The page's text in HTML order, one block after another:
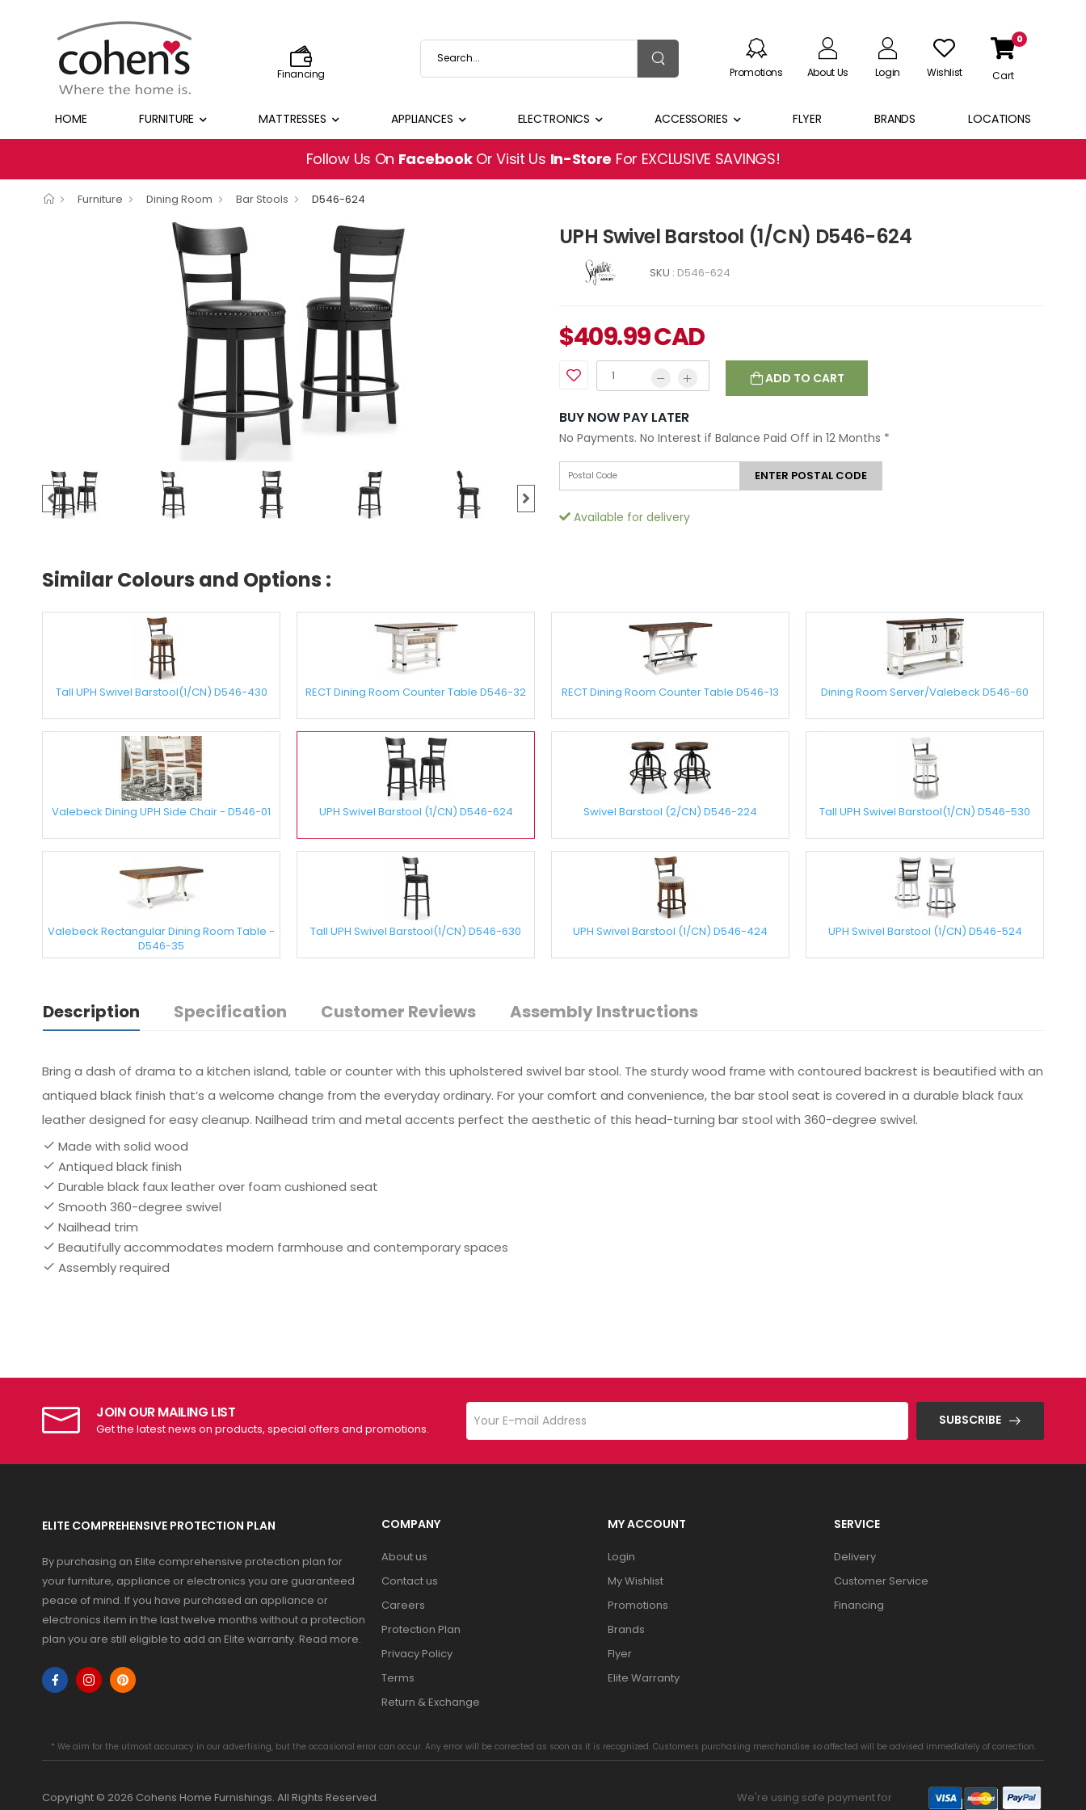
Financing Promotions About Us Login Wishlist
0
Cart
HOME FURNITURE MATTRESSES APPLIANCES ELECTRONICS ACCESSORIES FLYER BRANDS LOCATIONS
Follow Us On FacebookOr Visit Us In-Store For EXCLUSIVE SAVINGS!
Furniture Dining Room Bar Stools D546-624
UPH Swivel Barstool (1/CN) D546-624
SKU : D546-624
$409.99CAD
ADD TO CART
BUY NOW PAY LATER
No Payments. No Interest if Balance Paid Off in 12 Months *
ENTER POSTAL CODE
Available for delivery
Similar Colours and Options :
Tall UPH Swivel Barstool(1/CN) D546-430 RECT Dining Room Counter Table D546-32 RECT Dining Room Counter Table D546-13 Dining Room Server/Valebeck D546-60
Valebeck Dining UPH Side Chair - D546-01 UPH Swivel Barstool (1/CN) D546-624 Swivel Barstool (2/CN) D546-224 Tall UPH Swivel Barstool(1/CN) D546-530
Valebeck Rectangular Dining Room Table -
D546-35
Tall UPH Swivel Barstool(1/CN) D546-630 UPH Swivel Barstool (1/CN) D546-424 UPH Swivel Barstool (1/CN) D546-524
Description Specification Customer Reviews Assembly Instructions
Bring a dash of drama to a kitchen island, table or counter with this upholstered swivel bar stool. The sturdy wood frame with contoured backrest is beautified with an
antiqued black finish that’s a welcome change from the everyday ordinary. For your comfort and convenience, the bar stool seat is covered in a durable black faux
leather designed for easy cleanup. Nailhead trim and metal accents perfect the aesthetic of this head-turning bar stool with 360-degree swivel.
Made with solid wood
Antiqued black finish
Durable black faux leather over foam cushioned seat
Smooth 360-degree swivel
Nailhead trim
Beautifully accommodates modern farmhouse and contemporary spaces
Assembly required
JOIN OUR MAILING LIST
Get the latest news on products, special offers and promotions.
SUBSCRIBE
ELITE COMPREHENSIVE PROTECTION PLAN
By purchasing an Elite comprehensive protection plan for
your furniture, appliance or electronics you are guaranteed
peace of mind. If you have purchased an appliance or
electronics item in the last twelve months without a protection
plan you are still eligible to add an Elite warranty. Read more.
COMPANY
About us
Contact us
Careers
Protection Plan
Privacy Policy
Terms
Return & Exchange
MY ACCOUNT
Login
My Wishlist
Promotions
Brands
Flyer
Elite Warranty
SERVICE
Delivery
Customer Service
Financing
* We aim for the utmost accuracy in our advertising, but the occasional error can occur. Any error will be corrected as soon as it is recognized. Customers purchasing merchandise so affected will be advised immediately of correction.
Copyright © 2026 Cohens Home Furnishings. All Rights Reserved. We're using safe payment for